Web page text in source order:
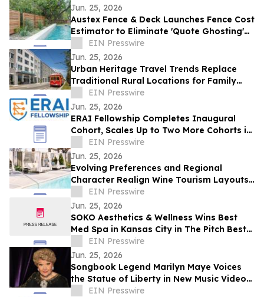
Jun. 25, 2026
Austex Fence & Deck Launches Fence Cost
Estimator to Eliminate 'Quote Ghosting'
for Central Texas Homeowners
EIN Presswire
Jun. 25, 2026
Urban Heritage Travel Trends Replace
Traditional Rural Locations for Family
GroupsEIN Presswire
Jun. 25, 2026
ERAI Fellowship Completes Inaugural
Cohort, Scales Up to Two More Cohorts in
JuneEIN Presswire
Jun. 25, 2026
Evolving Preferences and Regional
Character Realign Wine Tourism Layouts
in Northern California
EIN Presswire
Jun. 25, 2026
SOKO Aesthetics & Wellness Wins Best
Med Spa in Kansas City in The Pitch Best
of KC Awards
EIN Presswire
Jun. 25, 2026
Songbook Legend Marilyn Maye Voices
the Statue of Liberty in New Music Video
for America250
EIN Presswire